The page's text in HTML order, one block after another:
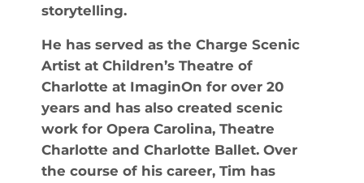
storytelling.
He has served as the Charge Scenic
Artist at Children’s Theatre of
Charlotte at ImaginOn for over 20
years and has also created scenic
work for Opera Carolina, Theatre
Charlotte and Charlotte Ballet. Over
the course of his career, Tim has